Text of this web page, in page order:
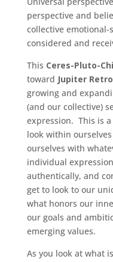
perspective and
collective
considered and
This Ceres-Pluto-
toward Jupiter
growing and
(and our collective)
expression. This is
look within
ourselves with
individual
authentically, and
get to look to our
what honors our
our goals and
emerging values.
As you look at what